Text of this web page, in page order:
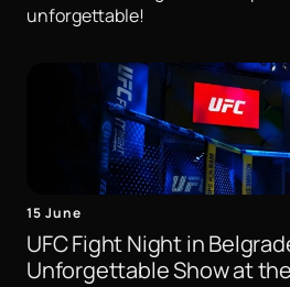
unforgettable!
15 June
UFC Fight Night in
Unforgettable Show at